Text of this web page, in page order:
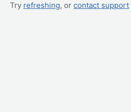
Try refreshing, or contact support